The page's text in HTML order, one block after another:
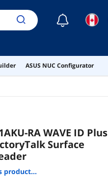
☾
ASUS NUC Configurator
RA WAVE ID Plus
Surface
product...